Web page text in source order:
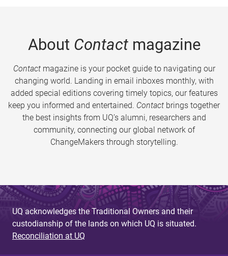
About Contactmagazine
Contactmagazine is your pocket guide to navigating our
changing world. Landing in email inboxes monthly, with
added special editions covering timely topics, our features
keep you informed and entertained. Contact brings together
the best insights from UQ’s alumni, researchers and
community, connecting our global network of
ChangeMakers through storytelling.
UQ acknowledges the Traditional Owners and their
custodianship of the lands on which UQ is situated.
Reconciliation at UQ